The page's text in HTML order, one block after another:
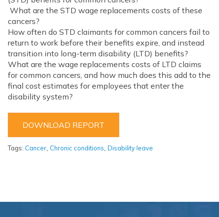
What are the STD wage replacements costs of these
cancers?
How often do STD claimants for common cancers fail to
return to work before their benefits expire, and instead
transition into long-term disability (LTD) benefits?
What are the wage replacements costs of LTD claims
for common cancers, and how much does this add to the
final cost estimates for employees that enter the
disability system?
DOWNLOAD REPORT
Tags: Cancer, Chronic conditions, Disability leave